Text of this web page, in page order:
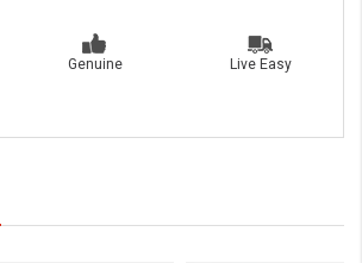
Genuine Live Easy